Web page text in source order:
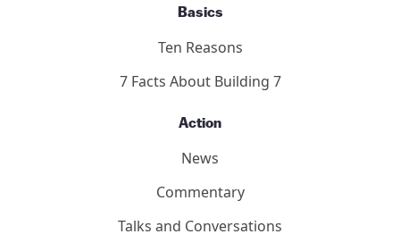
Basics
Ten Reasons
7 Facts About Building 7
Action
News
Commentary
Talks and Conversations